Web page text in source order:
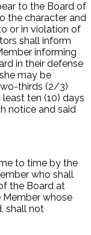
to the Board of
the character and
or in violation of
shall inform
informing
in their defense
may be
thirds (2/3)
ten (10) days
notice and said
to time by the
who shall
the Board at
Member whose
shall not